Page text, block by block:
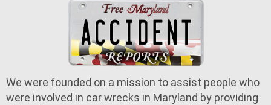
We were founded on a mission to assist people who
were involved in car wrecks in Maryland by providing